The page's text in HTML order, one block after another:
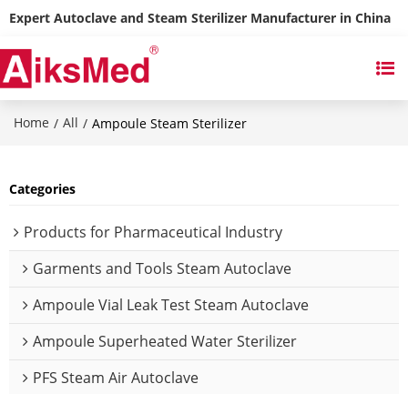
Expert Autoclave and Steam Sterilizer Manufacturer in China
Home / All / Ampoule Steam Sterilizer
Categories
Products for Pharmaceutical Industry
Garments and Tools Steam Autoclave
Ampoule Vial Leak Test Steam Autoclave
Ampoule Superheated Water Sterilizer
PFS Steam Air Autoclave